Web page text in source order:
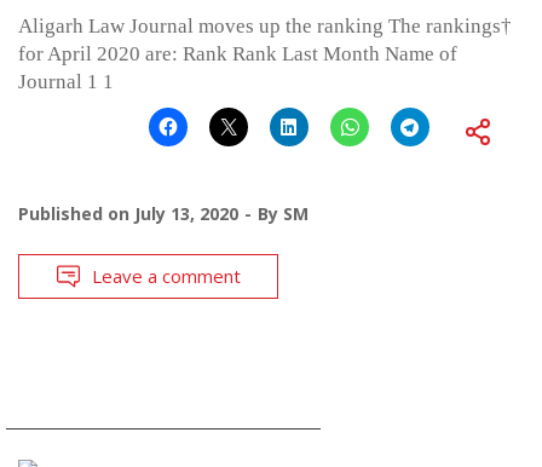
Aligarh Law Journal moves up the ranking The rankings†
for April 2020 are: Rank Rank Last Month Name of
Journal 1 1
Published on July 13, 2020 By SM
Leave a comment